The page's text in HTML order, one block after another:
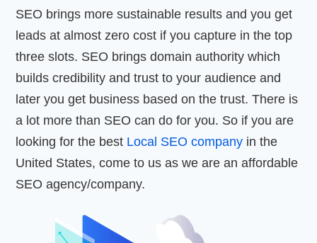
SEO brings more sustainable results and you get
leads at almost zero cost if you capture in the top
three slots. SEO brings domain authority which
builds credibility and trust to your audience and
later you get business based on the trust. There is
a lot more than SEO can do for you. So if you are
looking for the best Local SEO company in the
United States, come to us as we are an affordable
SEO agency/company.